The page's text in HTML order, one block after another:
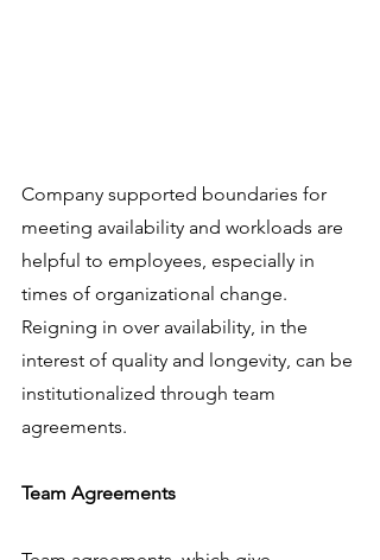
Company supported boundaries for
meeting availability and workloads are
helpful to employees, especially in
times of organizational change.
Reigning in over availability, in the
interest of quality and longevity, can be
institutionalized through team
agreements.
Team Agreements